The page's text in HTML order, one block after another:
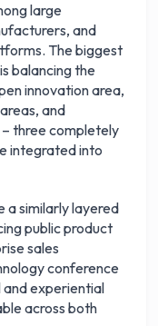
large
and
The biggest
balancing the
innovation area,
and
three completely
integrated into
a similarly layered
public product
sales
conference
and experiential
across both